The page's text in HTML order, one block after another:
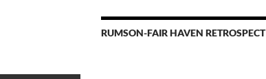
RUMSON-FAIR HAVEN RETROSPECT